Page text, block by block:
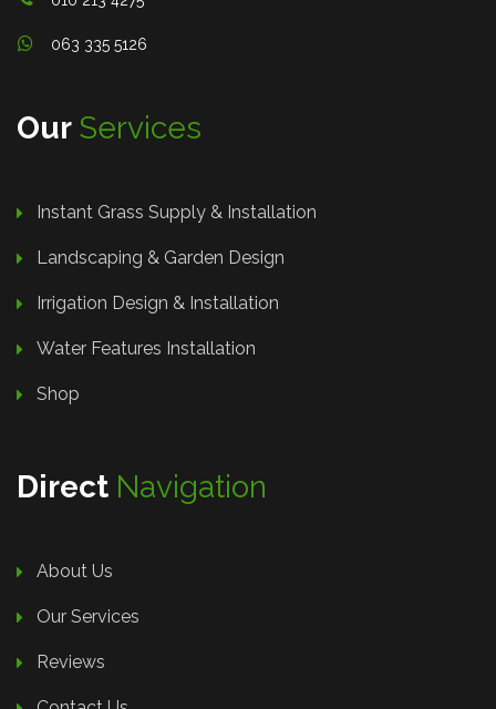
063 335 5126
Our Services
Instant Grass Supply & Installation
Landscaping & Garden Design
Irrigation Design & Installation
Water Features Installation
Shop
Direct Navigation
About Us
Our Services
Reviews